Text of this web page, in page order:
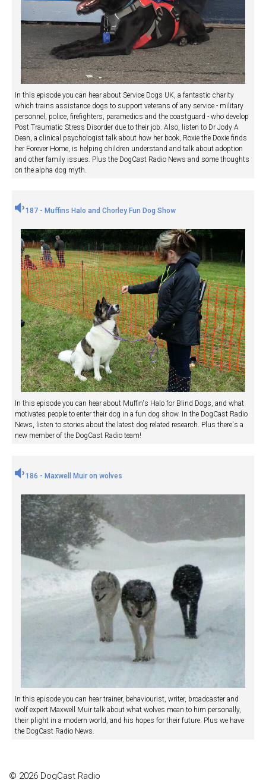
In this episode you can hear about Service Dogs UK, a fantastic charity
which trains assistance dogs to support veterans of any service - military
personnel, police, firefighters, paramedics and the coastguard - who develop
Post Traumatic Stress Disorder due to their job. Also, listen to Dr Jody A
Dean, a clinical psychologist talk about how her book, Roxie the Doxie finds
her Forever Home, is helping children understand and talk about adoption
and other family issues. Plus the DogCast Radio News and some thoughts
on the alpha dog myth.
187 - Muffins Halo and Chorley Fun Dog Show
In this episode you can hear about Muffin's Halo for Blind Dogs, and what
motivates people to enter their dog in a fun dog show. In the DogCast Radio
News, listen to stories about the latest dog related research. Plus there's a
new member of the DogCast Radio team!
186 - Maxwell Muir on wolves
In this episode you can hear trainer, behaviourist, writer, broadcaster and
wolf expert Maxwell Muir talk about what wolves mean to him personally,
their plight in a modern world, and his hopes for their future. Plus we have
the DogCast Radio News.
© 2026 DogCast Radio